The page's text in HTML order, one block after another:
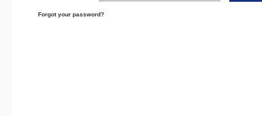
Forgot your password?